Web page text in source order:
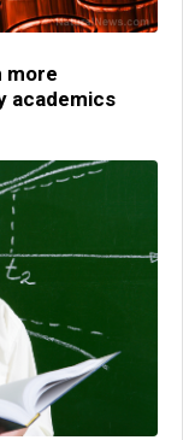
more
academics